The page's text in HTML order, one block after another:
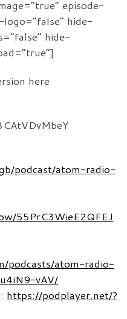
episode-
hide-
hide-
here
podcast/atom-radio-
55PrC3WieE2QFEJ
podcasts/atom-radio-
vAV/
https://podplayer.net/?